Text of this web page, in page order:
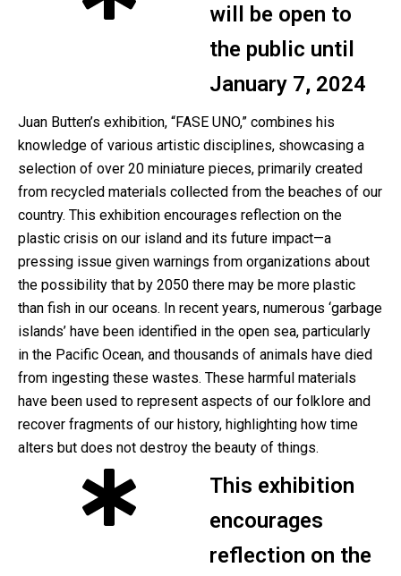
will be open to
the public until
January 7, 2024
Juan Butten’s exhibition, “FASE UNO,” combines his
knowledge of various artistic disciplines, showcasing a
selection of over 20 miniature pieces, primarily created
from recycled materials collected from the beaches of our
country. This exhibition encourages reflection on the
plastic crisis on our island and its future impact—a
pressing issue given warnings from organizations about
the possibility that by 2050 there may be more plastic
than fish in our oceans. In recent years, numerous ‘garbage
islands’ have been identified in the open sea, particularly
in the Pacific Ocean, and thousands of animals have died
from ingesting these wastes. These harmful materials
have been used to represent aspects of our folklore and
recover fragments of our history, highlighting how time
alters but does not destroy the beauty of things.
This exhibition
encourages
reflection on the